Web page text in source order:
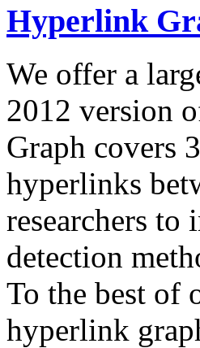
Hyperlink
We offer a
2012 version
Graph covers
hyperlinks
researchers to
detection
To the best of
hyperlink